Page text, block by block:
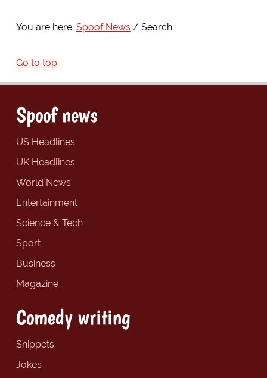
You are here: Spoof News Search
Go to top
Spoof news
US Headlines
UK Headlines
World News
Entertainment
Science & Tech
Sport
Business
Magazine
Comedy writing
Snippets
Jokes